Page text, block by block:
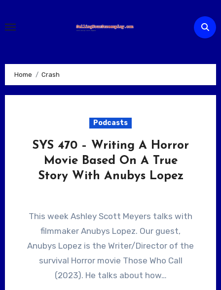
content
Home Crash
Podcasts
SYS 470 – Writing A Horror
Movie Based On A True
Story With Anubys Lopez
This week Ashley Scott Meyers talks with
filmmaker Anubys Lopez. Our guest,
Anubys Lopez is the Writer/Director of the
survival Horror movie Those Who Call
(2023). He talks about how…